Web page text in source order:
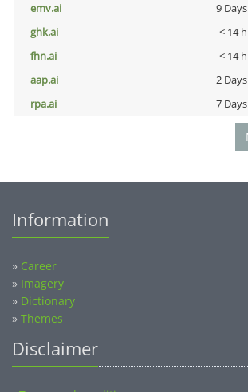
emv.ai
9 Days
ghk.ai
< 14 h
fhn.ai
< 14 h
aap.ai
2 Days
rpa.ai
7 Days
Information
» Career
» Imagery
» Dictionary
» Themes
Disclaimer